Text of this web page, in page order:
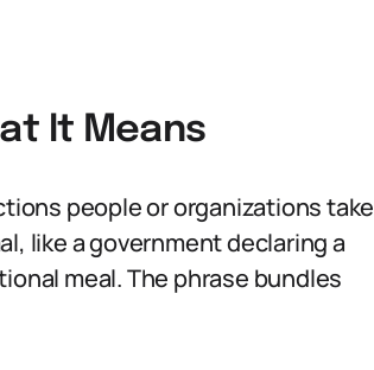
It Means
people or organizations take
like a government declaring a
meal. The phrase bundles